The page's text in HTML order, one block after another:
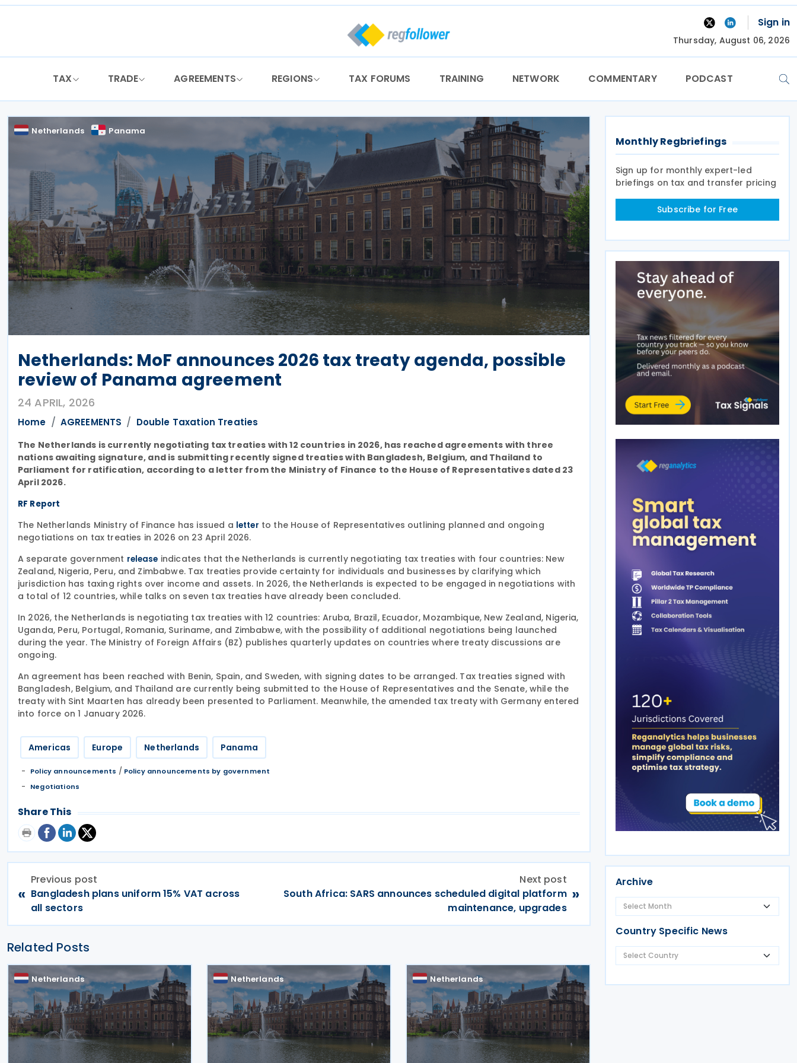
Skip
Sign in
Thursday, August 06, 2026
TAX TRADE AGREEMENTS REGIONS TAX FORUMS TRAINING NETWORK COMMENTARY PODCAST
Netherlands Panama
Netherlands: MoF announces 2026 tax treaty agenda, possible
review of Panama agreement
24 APRIL, 2026
Home AGREEMENTS Double Taxation Treaties
The Netherlands is currently negotiating tax treaties with 12 countries in 2026, has reached agreements with three
nations awaiting signature, and is submitting recently signed treaties with Bangladesh, Belgium, and Thailand to
Parliament for ratification, according to a letter from the Ministry of Finance to the House of Representatives dated 23
April 2026.
RF Report
The Netherlands Ministry of Finance has issued a letter to the House of Representatives outlining planned and ongoing
negotiations on tax treaties in 2026 on 23 April 2026.
A separate government release indicates that the Netherlands is currently negotiating tax treaties with four countries: New
Zealand, Nigeria, Peru, and Zimbabwe. Tax treaties provide certainty for individuals and businesses by clarifying which
jurisdiction has taxing rights over income and assets. In 2026, the Netherlands is expected to be engaged in negotiations with
a total of 12 countries, while talks on seven tax treaties have already been concluded.
In 2026, the Netherlands is negotiating tax treaties with 12 countries: Aruba, Brazil, Ecuador, Mozambique, New Zealand, Nigeria,
Uganda, Peru, Portugal, Romania, Suriname, and Zimbabwe, with the possibility of additional negotiations being launched
during the year. The Ministry of Foreign Affairs (BZ) publishes quarterly updates on countries where treaty discussions are
ongoing.
An agreement has been reached with Benin, Spain, and Sweden, with signing dates to be arranged. Tax treaties signed with
Bangladesh, Belgium, and Thailand are currently being submitted to the House of Representatives and the Senate, while the
treaty with Sint Maarten has already been presented to Parliament. Meanwhile, the amended tax treaty with Germany entered
into force on 1 January 2026.
Americas Europe Netherlands Panama
Policy announcements / Policy announcements by government
Negotiations
Share This
«
Previous post
Bangladesh plans uniform 15% VAT across
all sectors
Next post
South Africa: SARS announces scheduled digital platform
maintenance, upgrades
»
Related Posts
Netherlands Netherlands Netherlands
Monthly Regbriefings
Sign up for monthly expert-led
briefings on tax and transfer pricing
Subscribe for Free
Archive
Country Specific News